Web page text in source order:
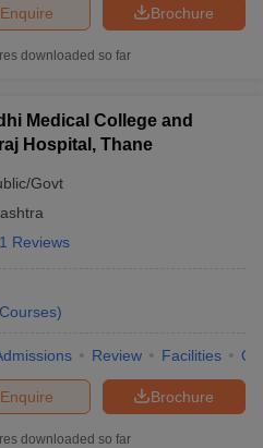
Brochure
Enquire
downloaded so far
Medical College and
Hospital, Thane
Govt
1 Reviews
Courses)
Review Facilities
Brochure
Enquire
downloaded so far